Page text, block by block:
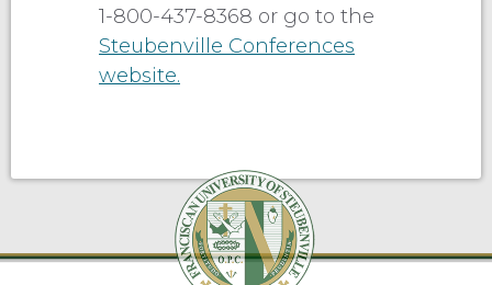
1-800-437-8368 or go to the
Steubenville Conferences
website.